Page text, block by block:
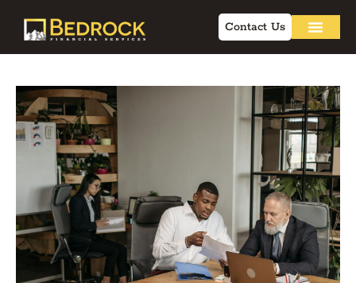
Contact Us